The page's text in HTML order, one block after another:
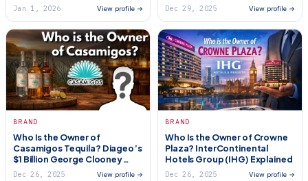
Jan 1, 2026 View profile → Dec 29, 2025 View profile →
BRAND
Who Is the Owner of
Casamigos Tequila? Diageo’s
$1 Billion George Clooney
Deal
Dec 26, 2025 View profile →
BRAND
Who Is the Owner of Crowne
Plaza? InterContinental
Hotels Group (IHG) Explained
Dec 26, 2025 View profile →